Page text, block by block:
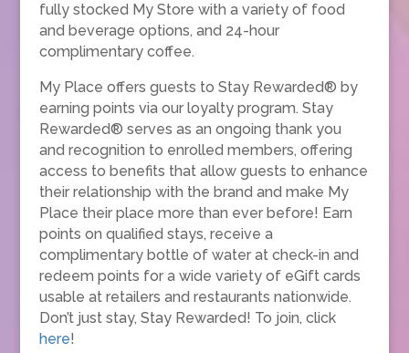
fully stocked My Store with a variety of food
and beverage options, and 24-hour
complimentary coffee.
My Place offers guests to Stay Rewarded® by
earning points via our loyalty program. Stay
Rewarded® serves as an ongoing thank you
and recognition to enrolled members, offering
access to benefits that allow guests to enhance
their relationship with the brand and make My
Place their place more than ever before! Earn
points on qualified stays, receive a
complimentary bottle of water at check-in and
redeem points for a wide variety of eGift cards
usable at retailers and restaurants nationwide.
Don’t just stay, Stay Rewarded! To join, click
here!